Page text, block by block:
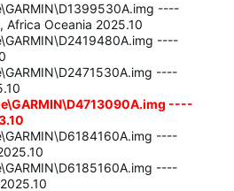
----
Africa Oceania 2025.10
----
----
----
----
----